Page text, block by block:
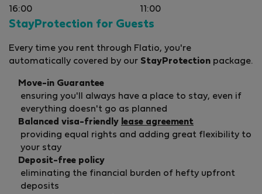
16:00 11:00
StayProtection for Guests
Every time you rent through Flatio, you're
automatically covered by our StayProtection package.
Move-in Guarantee
ensuring you'll always have a place to stay, even if
everything doesn't go as planned
Balanced visa-friendly lease agreement
providing equal rights and adding great flexibility to
your stay
Deposit-free policy
eliminating the financial burden of hefty upfront
deposits